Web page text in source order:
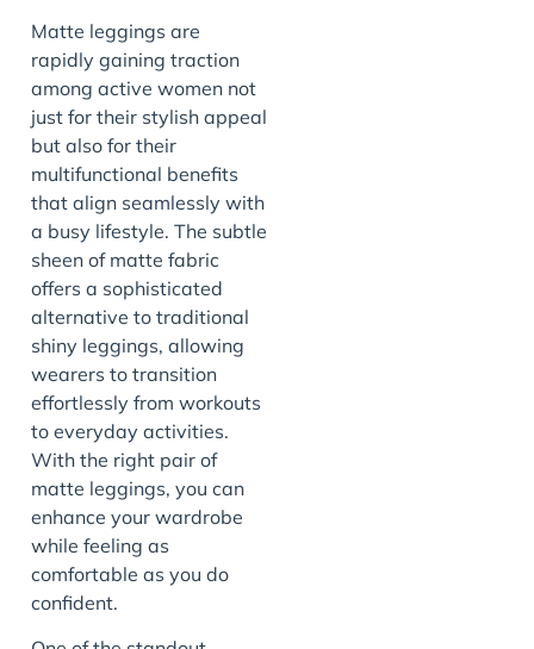
Matte leggings are
rapidly gaining traction
among active women not
just for their stylish appeal
but also for their
multifunctional benefits
that align seamlessly with
a busy lifestyle. The subtle
sheen of matte fabric
offers a sophisticated
alternative to traditional
shiny leggings, allowing
wearers to transition
effortlessly from workouts
to everyday activities.
With the right pair of
matte leggings, you can
enhance your wardrobe
while feeling as
comfortable as you do
confident.